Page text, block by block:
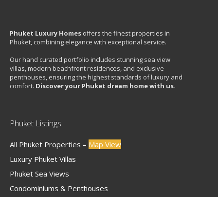
Phuket Luxury Homes offers the finest properties in
Phuket, combining elegance with exceptional service.
Our hand curated portfolio includes stunning sea view
villas, modern beachfront residences, and exclusive
penthouses, ensuring the highest standards of luxury and
comfort. Discover your Phuket dream home with us.
Phuket Listings
All Phuket Properties – Map View
Luxury Phuket Villas
Phuket Sea Views
Condominiums & Penthouses